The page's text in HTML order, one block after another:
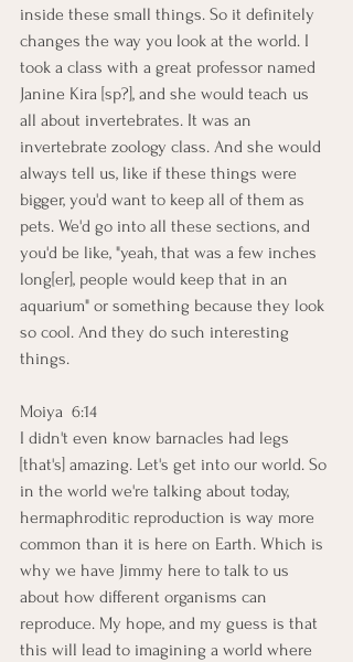
inside these small things. So it definitely
changes the way you look at the world. I
took a class with a great professor named
Janine Kira [sp?], and she would teach us
all about invertebrates. It was an
invertebrate zoology class. And she would
always tell us, like if these things were
bigger, you'd want to keep all of them as
pets. We'd go into all these sections, and
you'd be like, "yeah, that was a few inches
long[er], people would keep that in an
aquarium" or something because they look
so cool. And they do such interesting
things.
Moiya  6:14
I didn't even know barnacles had legs
[that's] amazing. Let's get into our world. So
in the world we're talking about today,
hermaphroditic reproduction is way more
common than it is here on Earth. Which is
why we have Jimmy here to talk to us
about how different organisms can
reproduce. My hope, and my guess is that
this will lead to imagining a world where